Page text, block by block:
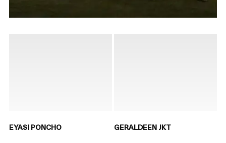
EYASI PONCHO GERALDEEN JKT